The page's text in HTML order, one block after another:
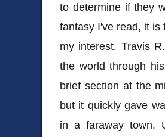
to determine if they
fantasy I've read, it
my interest. Travis
the world through
brief section at the
but it quickly gave
in a faraway town.